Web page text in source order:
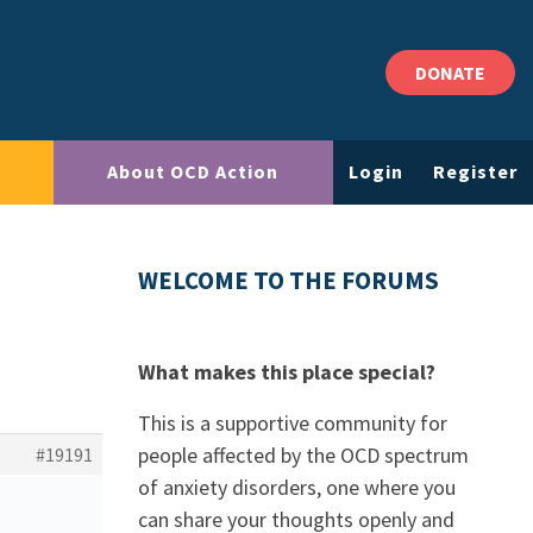
DONATE
About OCD Action Login Register
#19191
WELCOME TO THE FORUMS
What makes this place special?
This is a supportive community for
people affected by the OCD spectrum
of anxiety disorders, one where you
can share your thoughts openly and